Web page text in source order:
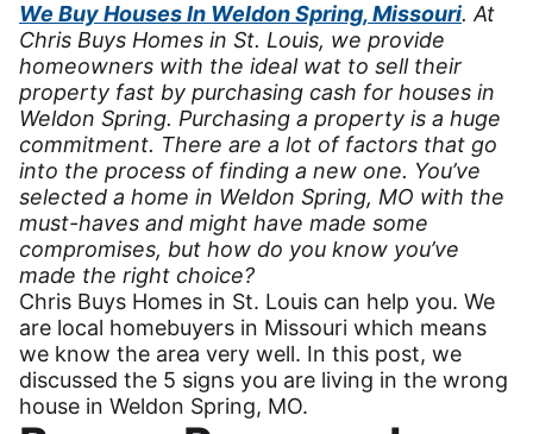
We Buy Houses In Weldon Spring, Missouri. At
Chris Buys Homes in St. Louis, we provide
homeowners with the ideal wat to sell their
property fast by purchasing cash for houses in
Weldon Spring. Purchasing a property is a huge
commitment. There are a lot of factors that go
into the process of finding a new one. You’ve
selected a home in Weldon Spring, MO with the
must-haves and might have made some
compromises, but how do you know you’ve
made the right choice?
Chris Buys Homes in St. Louis can help you. We
are local homebuyers in Missouri which means
we know the area very well. In this post, we
discussed the 5 signs you are living in the wrong
house in Weldon Spring, MO.